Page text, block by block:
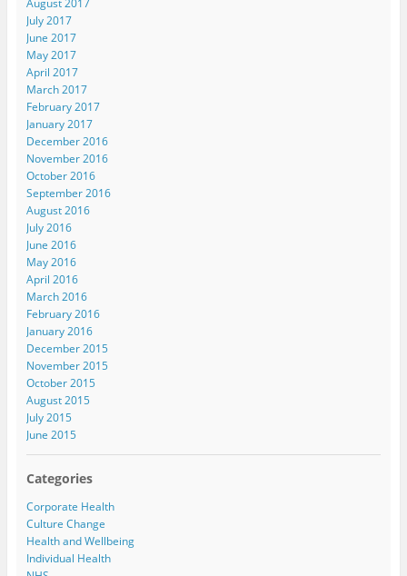
July 2017
June 2017
May 2017
April 2017
March 2017
February 2017
January 2017
December 2016
November 2016
October 2016
September 2016
August 2016
July 2016
June 2016
May 2016
April 2016
March 2016
February 2016
January 2016
December 2015
November 2015
October 2015
August 2015
July 2015
June 2015
Categories
Corporate Health
Culture Change
Health and Wellbeing
Individual Health